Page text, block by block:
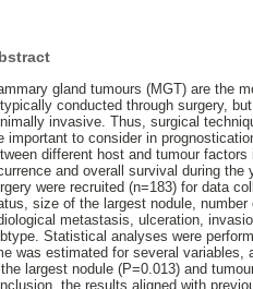
gland tumours (MGT) are the
conducted through surgery,
invasive. Thus, surgical
important to consider in
different host and tumour
and overall survival during the
were recruited (n=183) for data
size of the largest nodule,
metastasis, ulceration,
Statistical analyses were
was estimated for several variables,
largest nodule (P=0.013) and
the results aligned with